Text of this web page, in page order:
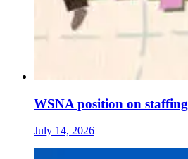
WSNA position on staffing
July 14, 2026